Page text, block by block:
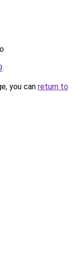
.
you can return to